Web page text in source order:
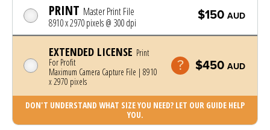
PRINT Master Print File
8910 x 2970 pixels @ 300 dpi
$150 AUD
EXTENDED LICENSE Print
For Profit
Maximum Camera Capture File | 8910
x 2970 pixels
$450 AUD
DON'T UNDERSTAND WHAT SIZE YOU NEED? LET OUR GUIDE HELP
YOU.
Photo was added to cart